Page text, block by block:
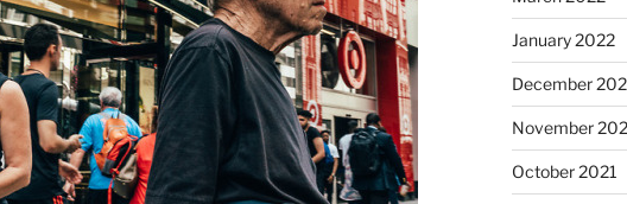
January 2022
December
November
October 2021